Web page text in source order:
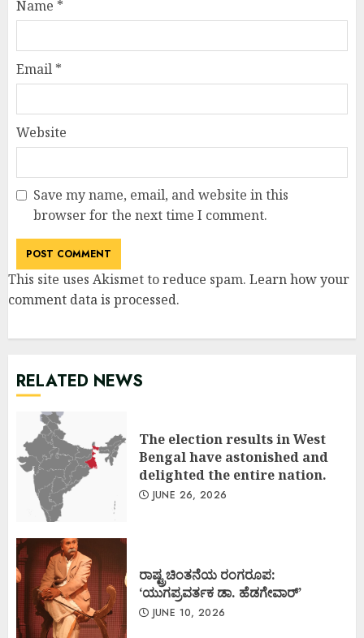
Name *
Email *
Website
Save my name, email, and website in this
browser for the next time I comment.
This site uses Akismet to reduce spam. Learn how your
comment data is processed.
RELATED NEWS
The election results in West
Bengal have astonished and
delighted the entire nation.
JUNE 26, 2026
ರಾಷ್ಟ್ರಚಿಂತನೆಯ ರಂಗರೂಪ:
‘ಯುಗಪ್ರವರ್ತಕ ಡಾ. ಹೆಡಗೇವಾರ್’
JUNE 10, 2026